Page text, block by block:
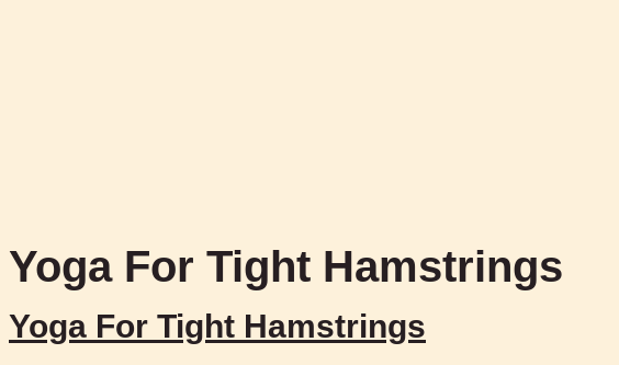
Yoga For Tight Hamstrings
Yoga For Tight Hamstrings